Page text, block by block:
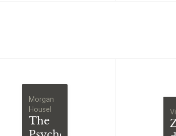
Morgan
Housel
The